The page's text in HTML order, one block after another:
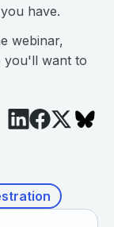
have.
webinar,
you'll want to